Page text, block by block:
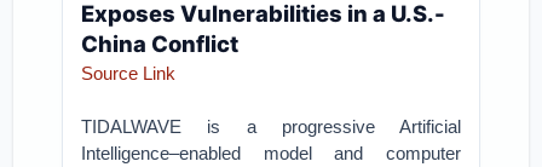
Exposes Vulnerabilities in a U.S.-
China Conflict
Source Link
TIDALWAVE is a progressive Artificial
Intelligence–enabled model and computer